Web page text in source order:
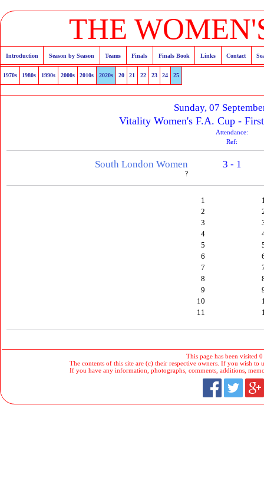
THE
Introduction Season by Season Teams Finals Finals Book Links Contact
1970s 1980s 1990s 2000s 2010s 2020s 20 21 22 23 24 25
Sunday, 07
Vitality Women's F.A. Cup -
Attendance:
Ref:
South London Women
?
3 - 1
1
2
3
4
5
6
7
8
9
10
11
This page has been visited
The contents of this site are (c) their respective owners. If you wish to
If you have any information, photographs, comments, additions,